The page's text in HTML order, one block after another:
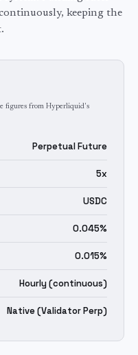
keeping the
figures from Hyperliquid's
Perpetual Future
5x
USDC
0.045%
0.015%
Hourly (continuous)
Native (Validator Perp)